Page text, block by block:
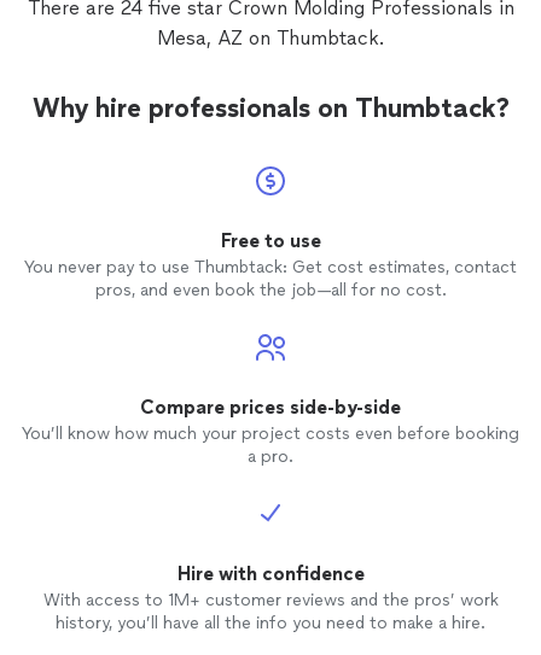
a
There are 24 five star Crown Molding Professionals in
Mesa, AZ on Thumbtack.
Why hire professionals on Thumbtack?
Free to use
You never pay to use Thumbtack: Get cost estimates, contact
pros, and even book the job—all for no cost.
Compare prices side-by-side
You’ll know how much your project costs even before booking
a pro.
Hire with confidence
With access to 1M+ customer reviews and the pros’ work
history, you’ll have all the info you need to make a hire.